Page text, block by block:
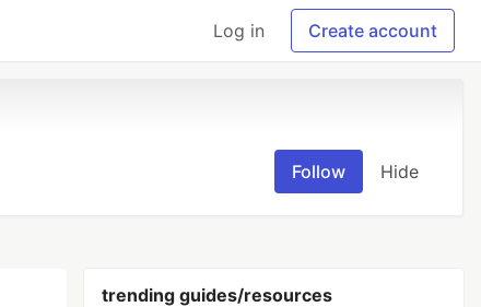
Log in Create account
Follow Hide
trending guides/resources